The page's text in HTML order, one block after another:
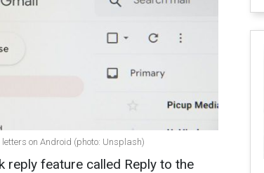
on Android (photo: Unsplash)
reply feature called Reply to the